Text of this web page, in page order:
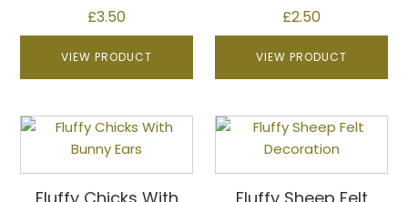
£3.50
VIEW PRODUCT
on
the
product
page
£2.50
VIEW PRODUCT
on
the
product
page
This
product
has
multiple